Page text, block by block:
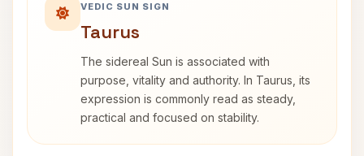
VEDIC SUN SIGN
Taurus
The sidereal Sun is associated with
purpose, vitality and authority. In Taurus, its
expression is commonly read as steady,
practical and focused on stability.